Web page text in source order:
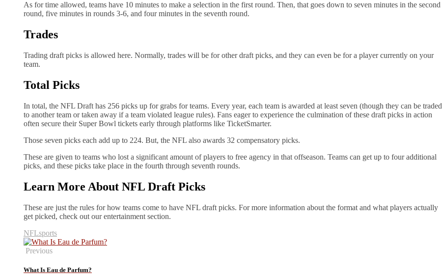
As for time allowed, teams have 10 minutes to make a selection in the first round. Then, that goes down to seven minutes in the second
round, five minutes in rounds 3-6, and four minutes in the seventh round.
Trades
Trading draft picks is allowed here. Normally, trades will be for other draft picks, and they can even be for a player currently on your
team.
Total Picks
In total, the NFL Draft has 256 picks up for grabs for teams. Every year, each team is awarded at least seven (though they can be traded
to another team or taken away if a team violated league rules). Fans eager to experience the culmination of these draft picks in action
often secure their Super Bowl tickets early through platforms like TicketSmarter.
Those seven picks each add up to 224. But, the NFL also awards 32 compensatory picks.
These are given to teams who lost a significant amount of players to free agency in that offseason. Teams can get up to four additional
picks, and these picks take place in the fourth through seventh rounds.
Learn More About NFL Draft Picks
These are just the rules for how teams come to have NFL draft picks. For more information about the format and what players actually
get picked, check out our entertainment section.
NFLsports
Previous
What Is Eau de Parfum?